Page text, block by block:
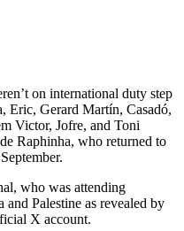
on international duty step
Eric, Gerard Martín, Casadó,
Victor, Jofre, and Toni
Raphinha, who returned to
who was attending
and Palestine as revealed by
X account.